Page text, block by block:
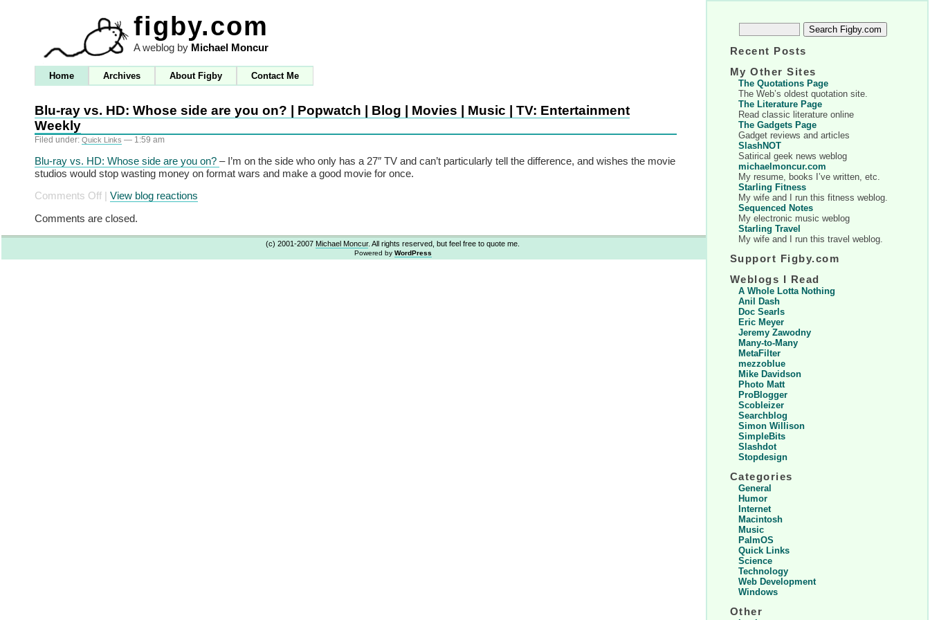
figby.com
A weblog by Michael Moncur
Home Archives About Figby Contact Me
Blu-ray vs. HD: Whose side are you on? | Popwatch | Blog | Movies | Music | TV: Entertainment
Weekly
Filed under: Quick Links — 1:59 am
Blu-ray vs. HD: Whose side are you on? – I’m on the side who only has a 27″ TV and can’t particularly tell the difference, and wishes the movie
studios would stop wasting money on format wars and make a good movie for once.
Comments Offon
ray
vs.
Whose
View blog reactions
Comments are closed.
Recent Posts
My Other Sites
The Quotations Page
The Web’s oldest quotation site.
The Literature Page
Read classic literature online
The Gadgets Page
Gadget reviews and articles
SlashNOT
Satirical geek news weblog
michaelmoncur.com
My resume, books I’ve written, etc.
Starling Fitness
My wife and I run this fitness weblog.
Sequenced Notes
My electronic music weblog
Starling Travel
My wife and I run this travel weblog.
Support Figby.com
Weblogs I Read
A Whole Lotta Nothing
Anil Dash
Doc Searls
Eric Meyer
Jeremy Zawodny
Many-to-Many
MetaFilter
mezzoblue
Mike Davidson
Photo Matt
ProBlogger
Scobleizer
Searchblog
Simon Willison
SimpleBits
Slashdot
Stopdesign
Categories
General
Humor
Internet
Macintosh
Music
PalmOS
Quick Links
Science
Technology
Web Development
Windows
Other
(c) 2001-2007 Michael Moncur. All rights reserved, but feel free to quote me.
Powered by WordPress